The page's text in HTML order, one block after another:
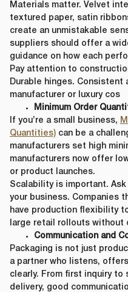
Materials matter. Velvet
textured paper, satin
create an unmistakable
suppliers should offer a
guidance on how each
Pay attention to
Durable hinges. Consistent
manufacturer or luxury cos
Minimum Order
If you’re a small business,
Quantities) can be a
manufacturers set high
manufacturers now offer
or product launches.
Scalability is important.
your business. Companies
have production flexibility
large retail rollouts without
Communication and
Packaging is not just
a partner who listens,
clearly. From first inquiry to
delivery, good